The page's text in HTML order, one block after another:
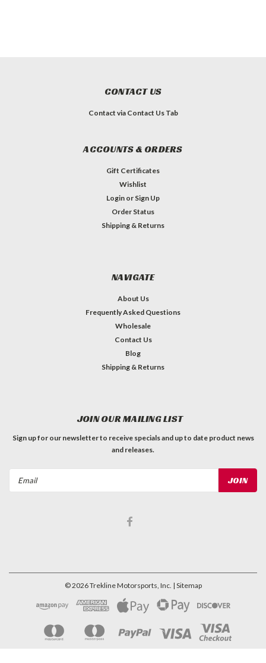
CONTACT US
Contact via Contact Us Tab
ACCOUNTS & ORDERS
Gift Certificates
Wishlist
Login or Sign Up
Order Status
Shipping & Returns
NAVIGATE
About Us
Frequently Asked Questions
Wholesale
Contact Us
Blog
Shipping & Returns
JOIN OUR MAILING LIST
Sign up for our newsletter to receive specials and up to date product news
and releases.
©2026Trekline Motorsports, Inc. | Sitemap